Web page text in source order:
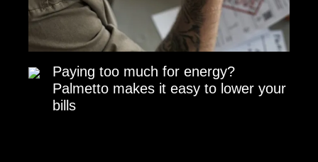
Paying too much for energy?
Palmetto makes it easy to lower your
bills